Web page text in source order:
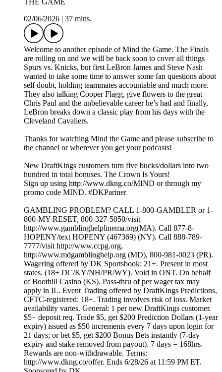
THE GAME
02/06/2026
37 mins.
Welcome to another episode of Mind the Game. The Finals
are rolling on and we will be back soon to cover all things
Spurs vs. Knicks, but first LeBron James and Steve Nash
wanted to take some time to answer some fan questions about
self doubt, holding teammates accountable and much more.
They also talking Cooper Flagg, give flowers to the great
Chris Paul and the unbelievable career he’s had and finally,
LeBron breaks down a classic play from his days with the
Cleveland Cavaliers.
Thanks for watching Mind the Game and please subscribe to
the channel or wherever you get your podcasts!
New DraftKings customers turn five bucks/dollars into two
hundred in total bonuses. The Crown Is Yours!
Sign up using http://www.dkng.co/MIND or through my
promo code MIND. #DKPartner
GAMBLING PROBLEM? CALL 1-800-GAMBLER or 1-
800-MY-RESET, 800-327-5050/visit
http://www.gamblinghelplinema.org(MA). Call 877-8-
HOPENY/text HOPENY (467369) (NY). Call 888-789-
7777/visit http://www.ccpg.org,
http://www.mdgamblinghelp.org (MD), 800-981-0023 (PR).
Wagering offered by DK Sportsbook: 21+. Present in most
states. (18+ DC/KY/NH/PR/WY). Void in ONT. On behalf
of Boothill Casino (KS). Pass-thru of per wager tax may
apply in IL. Event Trading offered by DraftKings Predictions,
CFTC-registered: 18+. Trading involves risk of loss. Market
availability varies. General: 1 per new DraftKings customer.
$5+ deposit req. Trade $5, get $200 Prediction Dollars (1-year
expiry) issued as $50 increments every 7 days upon login for
21 days; or bet $5, get $200 Bonus Bets instantly (7-day
expiry and stake removed from payout). 7 days = 168hrs.
Rewards are non-withdrawable. Terms:
http://www.dkng.co/offer. Ends 6/28/26 at 11:59 PM ET.